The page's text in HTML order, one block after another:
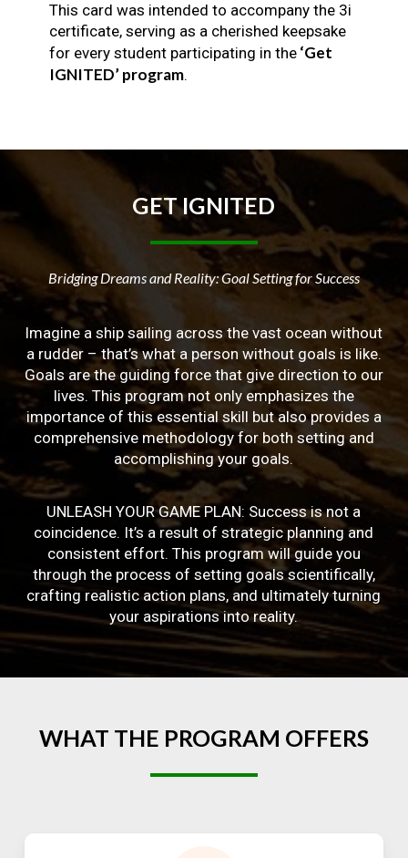
This card was intended to accompany the 3i
certificate, serving as a cherished keepsake
for every student participating in the‘Get
IGNITED’ program.
GETIGNITED
Bridging Dreams and Reality: Goal Setting for Success
Imagine a ship sailing across the vast ocean without
a rudder – that’s what a person without goals is like.
Goals are the guiding force that give direction to our
lives. This program not only emphasizes the
importance of this essential skill but also provides a
comprehensive methodology for both setting and
accomplishing your goals.
UNLEASH YOUR GAME PLAN: Success is not a
coincidence. It’s a result of strategic planning and
consistent effort. This program will guide you
through the process of setting goals scientifically,
crafting realistic action plans, and ultimately turning
your aspirations into reality.
WHAT THE PROGRAM OFFERS